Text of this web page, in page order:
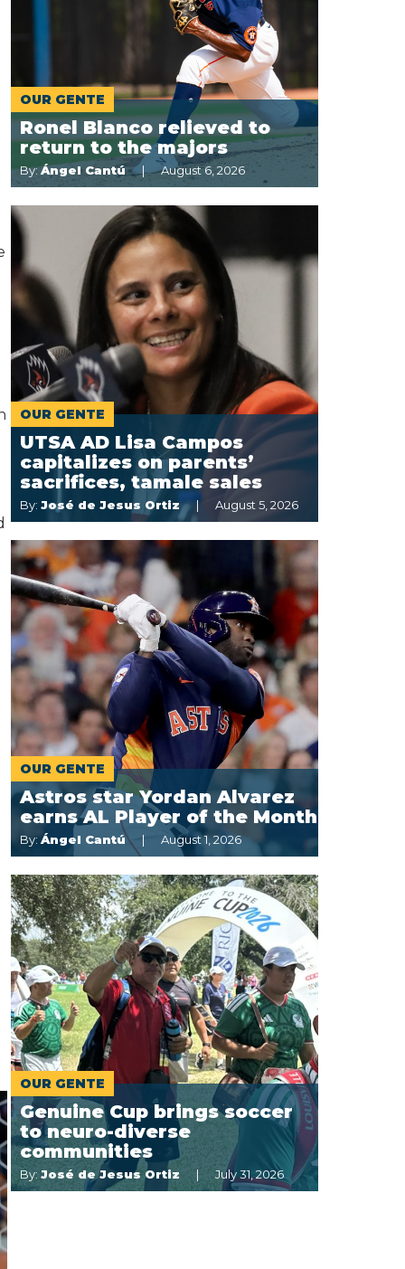
OUR GENTE
Ronel Blanco relieved to
return to the majors
By:Ángel Cantú August 6, 2026
OUR GENTE
UTSA AD Lisa Campos
capitalizes on parents’
sacrifices, tamale sales
By: José de Jesus Ortiz August 5, 2026
OUR GENTE
Astros star Yordan Alvarez
earns AL Player of the Month
By:Ángel Cantú August 1, 2026
OUR GENTE
Genuine Cup brings soccer
to neuro-diverse
communities
By: José de Jesus Ortiz July 31, 2026